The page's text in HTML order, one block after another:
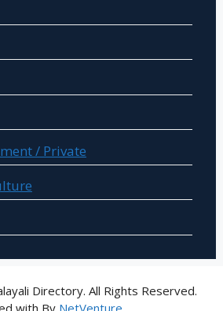
/ Private
Directory. All Rights Reserved.
with By NetVenture